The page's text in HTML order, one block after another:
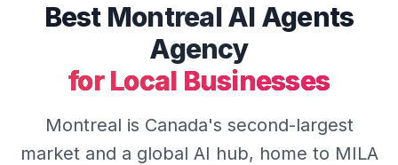
Best MontrealAI Agents
Agency
for Local Businesses
Montreal is Canada's second-largest
market and a global AI hub, home to MILA